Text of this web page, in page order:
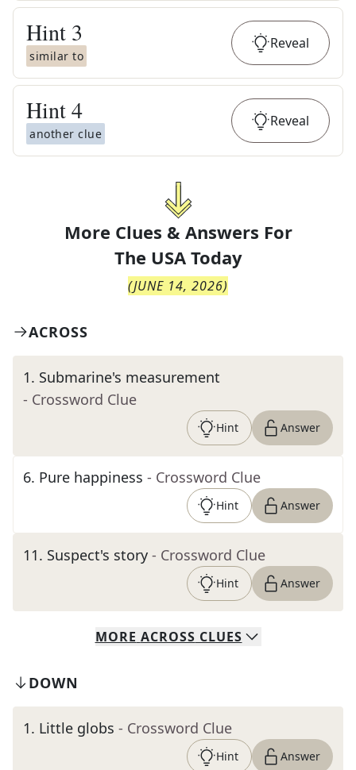
Hint 3
similar to
Reveal
Hint4
another clue
Reveal
More Clues & Answers For
The USA Today
(JUNE 14, 2026)
ACROSS
1. Submarine's measurement
- Crossword Clue
Hint Answer
6. Pure happiness - Crossword Clue
Hint Answer
11. Suspect's story - Crossword Clue
Hint Answer
MORE ACROSS CLUES
DOWN
1. Little globs - Crossword Clue
Hint Answer